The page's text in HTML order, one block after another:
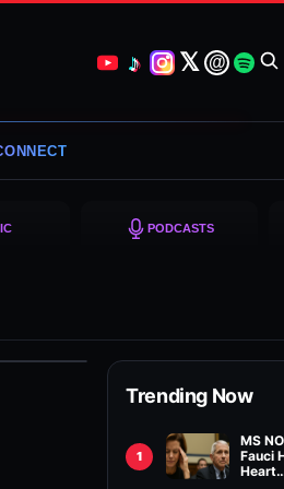
♪ 𝕏 @
PODCASTS
Trending Now
1
MS
Fauci
Heart…